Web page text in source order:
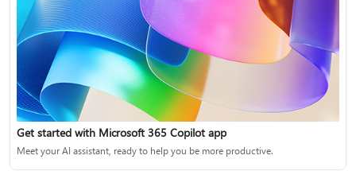
Get started with Microsoft 365 Copilot app
Meet your AI assistant, ready to help you be more productive.